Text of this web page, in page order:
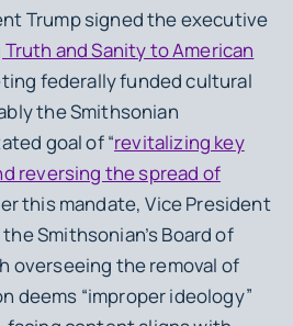
Trump signed the executive
and Sanity to American
federally funded cultural
the Smithsonian
goal of “revitalizing key
reversing the spread of
this mandate, Vice President
Smithsonian’s Board of
overseeing the removal of
deems “improper ideology”